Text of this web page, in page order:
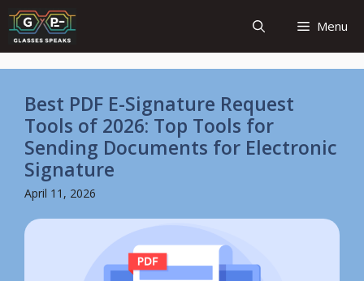
Skip
to
content
Menu
Best PDF E-Signature Request
Tools of 2026: Top Tools for
Sending Documents for Electronic
Signature
April 11, 2026